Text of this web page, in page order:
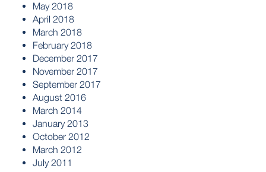
May 2018
April 2018
March 2018
February 2018
December 2017
November 2017
September 2017
August 2016
March 2014
January 2013
October 2012
March 2012
July 2011